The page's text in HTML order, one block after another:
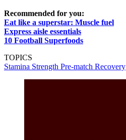
Recommended for you:
Eat like a superstar: Muscle fuel
Express aisle essentials
10 Football Superfoods
TOPICS
Stamina Strength Pre-match Recovery